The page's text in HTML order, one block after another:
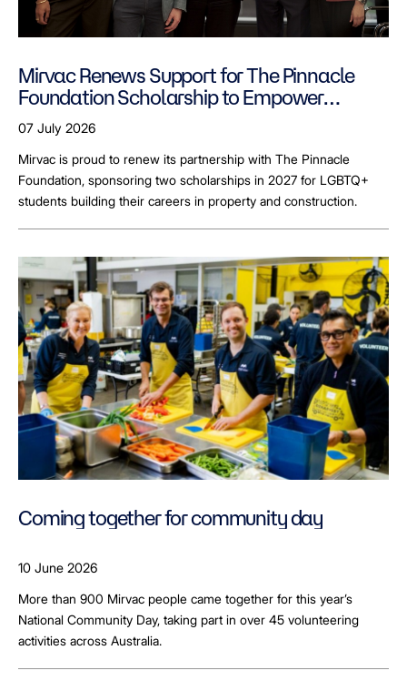
Mirvac Renews Support for The Pinnacle
Foundation Scholarship to Empower
LGBTQ+ Students
07 July 2026
Mirvac is proud to renew its partnership with The Pinnacle
Foundation, sponsoring two scholarships in 2027 for LGBTQ+
students building their careers in property and construction.
Coming together for community day
10 June 2026
More than 900 Mirvac people came together for this year’s
National Community Day, taking part in over 45 volunteering
activities across Australia.